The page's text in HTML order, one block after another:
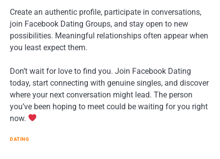
Create an authentic profile, participate in conversations,
join Facebook Dating Groups, and stay open to new
possibilities. Meaningful relationships often appear when
you least expect them.
Don’t wait for love to find you. Join Facebook Dating
today, start connecting with genuine singles, and discover
where your next conversation might lead. The person
you’ve been hoping to meet could be waiting for you right
now.
DATING